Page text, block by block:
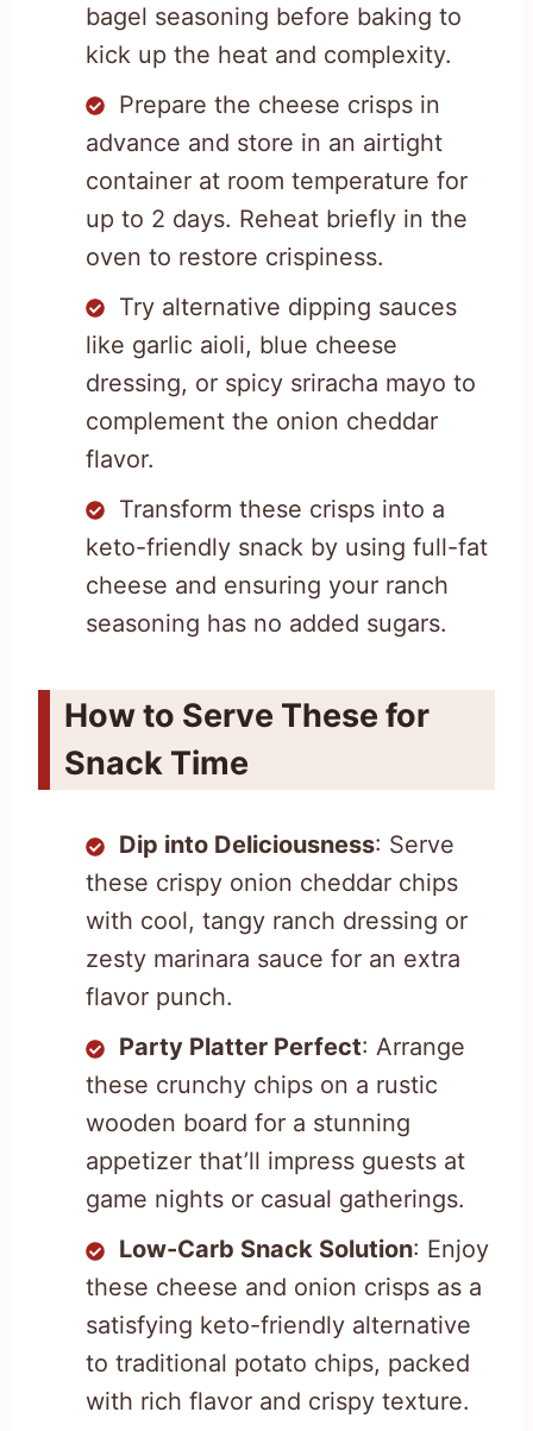
bagel seasoning before baking to
kick up the heat and complexity.
Prepare the cheese crisps in
advance and store in an airtight
container at room temperature for
up to 2 days. Reheat briefly in the
oven to restore crispiness.
Try alternative dipping sauces
like garlic aioli, blue cheese
dressing, or spicy sriracha mayo to
complement the onion cheddar
flavor.
Transform these crisps into a
keto-friendly snack by using full-fat
cheese and ensuring your ranch
seasoning has no added sugars.
How to Serve These for
Snack Time
Dip into Deliciousness: Serve
these crispy onion cheddar chips
with cool, tangy ranch dressing or
zesty marinara sauce for an extra
flavor punch.
Party Platter Perfect: Arrange
these crunchy chips on a rustic
wooden board for a stunning
appetizer that’ll impress guests at
game nights or casual gatherings.
Low-Carb Snack Solution: Enjoy
these cheese and onion crisps as a
satisfying keto-friendly alternative
to traditional potato chips, packed
with rich flavor and crispy texture.